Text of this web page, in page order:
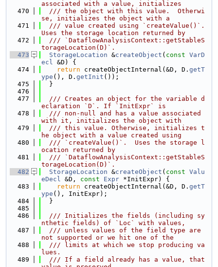
associated with a value, initializes
  470
  /// the object with this value.  Otherwi
se, initializes the object with a
  471
  /// value created using `createValue()`.
Uses the storage location returned by
  472
  /// `DataflowAnalysisContext::getStableS
torageLocation(D)`.
  473
StorageLocation &createObject ( const VarD
ecl &D) {
  474
return createObjectInternal(&D, D. getT
ype (), D. getInit ());
  475
  }
  476
  477
  /// Creates an object for the variable d
eclaration `D`. If `InitExpr` is
  478
  /// non-null and has a value associated
with it, initializes the object with
  479
  /// this value. Otherwise, initializes t
he object with a value created using
  480
  /// `createValue()`.  Uses the storage l
ocation returned by
  481
  /// `DataflowAnalysisContext::getStableS
torageLocation(D)`.
  482
StorageLocation &createObject ( const Valu
eDecl &D, const Expr *InitExpr) {
  483
return createObjectInternal(&D, D. getT
ype (), InitExpr);
  484
  }
  485
  486
  /// Initializes the fields (including sy
nthetic fields) of `Loc` with values,
  487
  /// unless values of the field type are
not supported or we hit one of the
  488
  /// limits at which we stop producing va
lues.
  489
  /// If a field already has a value, that